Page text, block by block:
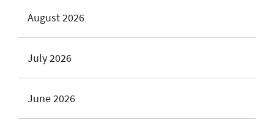
August 2026
July 2026
June 2026